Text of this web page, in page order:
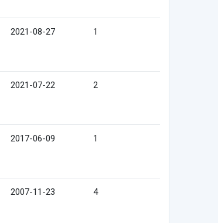
2021-08-27 1
2021-07-22 2
2017-06-09 1
2007-11-23 4